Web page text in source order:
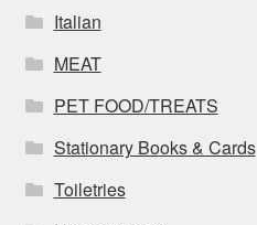
Italian
MEAT
PET FOOD/TREATS
Stationary Books & Cards
Toiletries